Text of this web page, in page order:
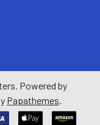
Powered by
Papathemes.